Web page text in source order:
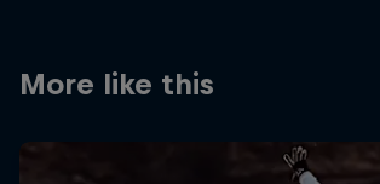
More like this